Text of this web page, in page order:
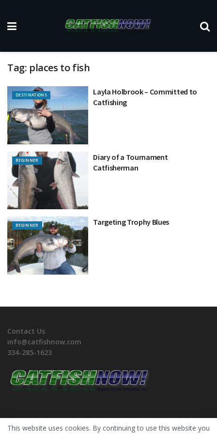
Tag: places to fish
DESTINATIONS
Layla Holbrook – Committed to
Catfishing
BEGINNER
Diary of a Tournament
Catfisherman
BEGINNER Targeting Trophy Blues
Contact Us
info@catfishnow.com
334-285-1623
This website uses cookies. By continuing to use this website you